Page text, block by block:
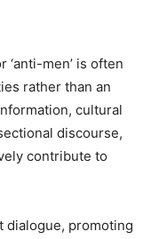
‘anti-men’ is often
rather than an
cultural
discourse,
contribute to
dialogue, promoting